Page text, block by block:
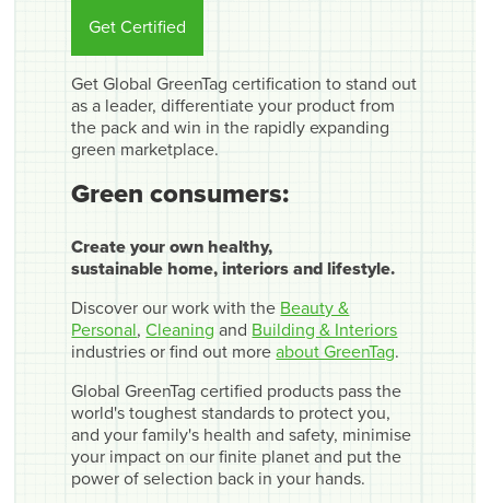
Get Certified
Get Global GreenTag certification to stand out
as a leader, differentiate your product from
the pack and win in the rapidly expanding
green marketplace.
Green consumers:
Create your own healthy,
sustainable home, interiors and lifestyle.
Discover our work with the Beauty &
Personal,Cleaning and Building & Interiors
industries or find out moreabout GreenTag.
Global GreenTag certified products pass the
world's toughest standards to protect you,
and your family's health and safety, minimise
your impact on our finite planet and put the
power of selection back in your hands.